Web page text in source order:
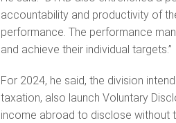
accountability and productivity of
performance. The performance
and achieve their individual targets.”
For 2024, he said, the division
taxation, also launch Voluntary
income abroad to disclose without